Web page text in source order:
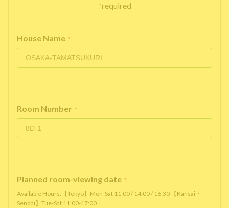
*required
House Name *
Room Number *
Planned room-viewing date *
Available Hours:【Tokyo】Mon-Sat 11:00 / 14:00 / 16:30 【Kansai・
Sendai】Tue-Sat 11:00-17:00